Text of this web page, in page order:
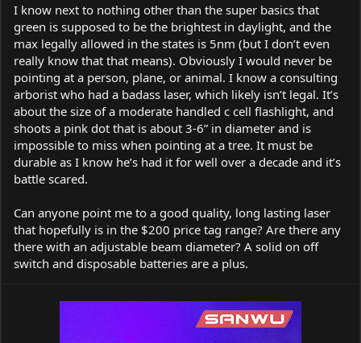
I know next to nothing other than the super basics that
green is supposed to be the brightest in daylight, and the
max legally allowed in the states is 5nm (but I don’t even
really know that that means). Obviously I would never be
pointing at a person, plane, or animal. I know a consulting
arborist who had a badass laser, which likely isn’t legal. It’s
about the size of a moderate handled c cell flashlight, and
shoots a pink dot that is about 3-6” in diameter and is
impossible to miss when pointing at a tree. It must be
durable as I know he’s had it for well over a decade and it’s
battle scared.
Can anyone point me to a good quality, long lasting laser
that hopefully is in the $200 price tag range? Are there any
there with an adjustable beam diameter? A solid on off
switch and disposable batteries are a plus.